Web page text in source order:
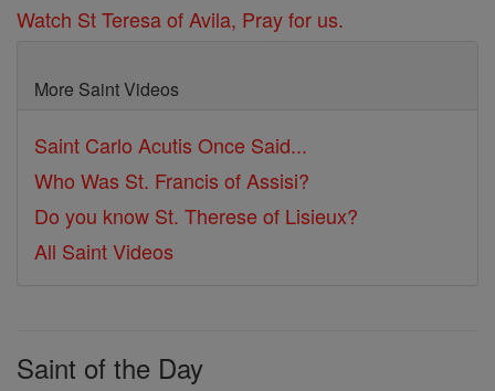
Watch St Teresa of Avila, Pray for us.
More Saint Videos
Saint Carlo Acutis Once Said...
Who Was St. Francis of Assisi?
Do you know St. Therese of Lisieux?
All Saint Videos
Saint of the Day